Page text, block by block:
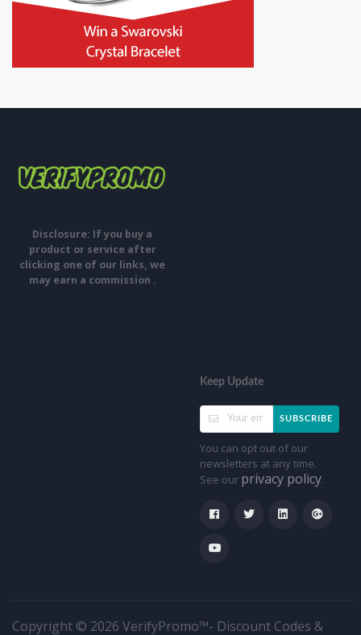
Disclosure: If you buy a
product or service after
clicking one of our links, we
may earn a commission .
Keep Update
SUBSCRIBE
You can opt out of our
newsletters at any time.
See our privacy policy.
Copyright © 2026 VerifyPromo™- Discount Codes &